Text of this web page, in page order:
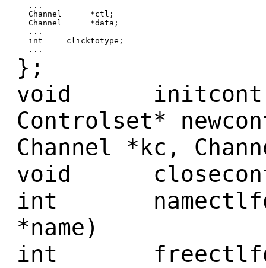
...
Channel *ctl;
Channel *data;
...
int clicktotype;
...
};
void
Controlset*
Channel *kc,
void
int
*name)
int